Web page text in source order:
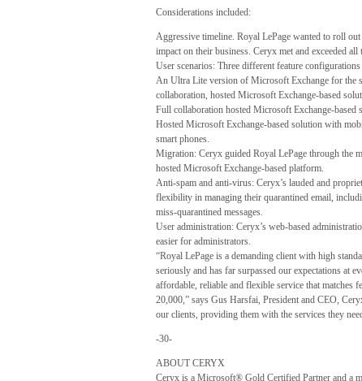
Considerations included:
Aggressive timeline. Royal LePage wanted to roll
impact on their business. Ceryx met and exceeded
User scenarios: Three different feature
An Ultra Lite version of Microsoft Exchange for the
collaboration, hosted Microsoft Exchange-based
Full collaboration hosted Microsoft Exchange-based
Hosted Microsoft Exchange-based solution with
smart phones.
Migration: Ceryx guided Royal LePage through the
hosted Microsoft Exchange-based platform.
Anti-spam and anti-virus: Ceryx’s lauded and
flexibility in managing their quarantined email,
miss-quarantined messages.
User administration: Ceryx’s web-based
easier for administrators.
“Royal LePage is a demanding client with high
seriously and has far surpassed our expectations at
affordable, reliable and flexible service that matches
20,000,” says Gus Harsfai, President and CEO,
our clients, providing them with the services they
-30-
ABOUT CERYX
Ceryx is a Microsoft® Gold Certified Partner and a